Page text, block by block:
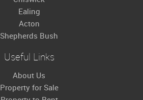
Ealing
Acton
Shepherds Bush
Useful Links
About Us
Property for Sale